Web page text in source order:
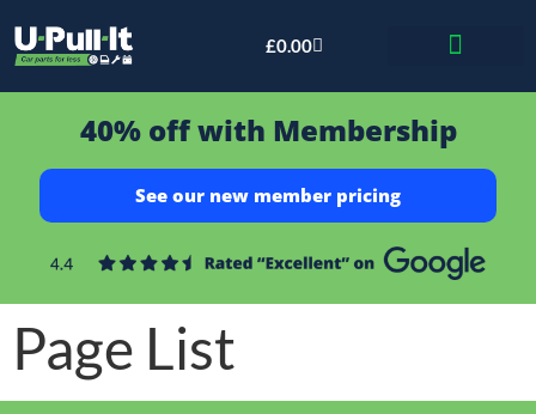
£0.00
40% off with Membership
See our new member pricing
Page List